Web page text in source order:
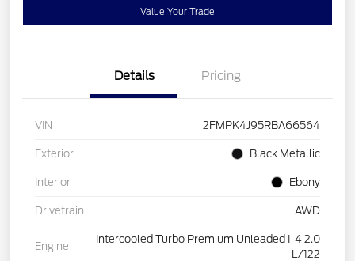
Value Your Trade
Details Pricing
VIN 2FMPK4J95RBA66564
Exterior Black Metallic
Interior Ebony
Drivetrain AWD
Engine
Intercooled Turbo Premium Unleaded I-4 2.0
L/122